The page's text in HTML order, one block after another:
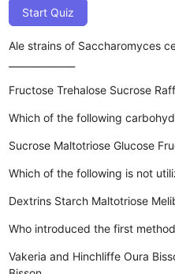
Start Quiz
Ale strains of Saccharomyces
Fructose Trehalose Sucrose
Which of the following
Sucrose Maltotriose Glucose
Which of the following is not
Dextrins Starch Maltotriose
Who introduced the first
Vakeria and Hinchliffe Oura